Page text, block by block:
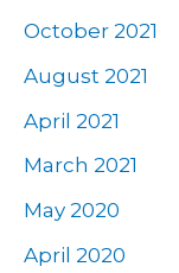
October 2021
August 2021
April 2021
March 2021
May 2020
April 2020